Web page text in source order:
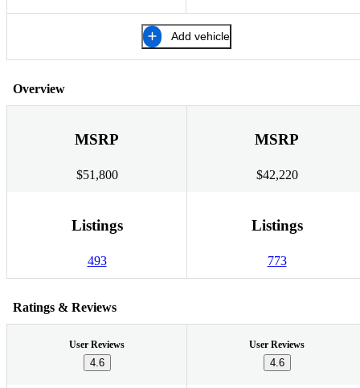
Add vehicle
Overview
MSRP
$51,800
MSRP
$42,220
Listings
493
Listings
773
Ratings & Reviews
User Reviews
4.6
User Reviews
4.6